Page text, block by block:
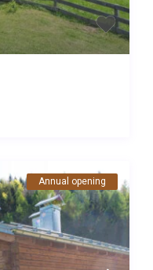
Annual opening